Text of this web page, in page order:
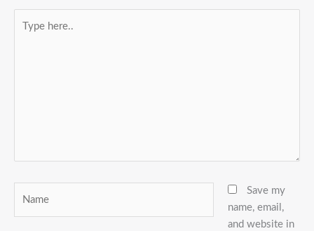
here..
Save my
name, email,
and website in